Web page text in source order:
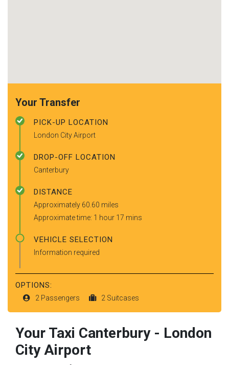
Your Transfer
PICK-UP LOCATION
London City Airport
DROP-OFF LOCATION
Canterbury
DISTANCE
Approximately 60.60 miles
Approximate time: 1 hour 17 mins
VEHICLE SELECTION
Information required
OPTIONS:
2 Passengers 2 Suitcases
Your Taxi Canterbury- London
City Airport